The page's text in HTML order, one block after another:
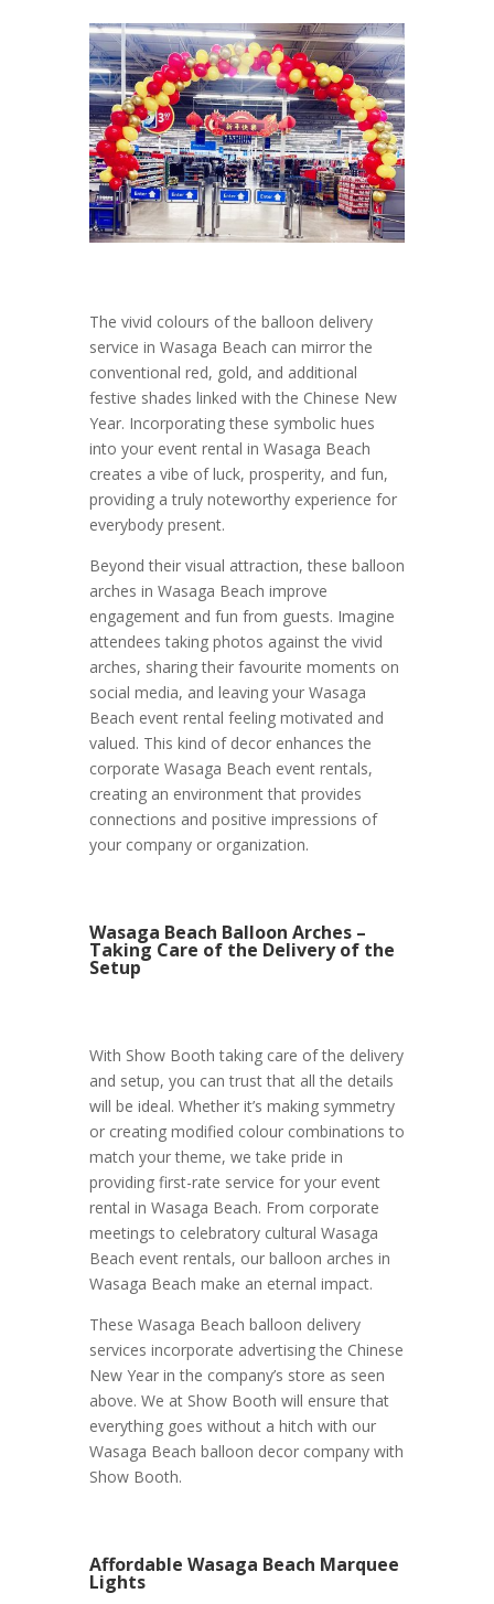
The vivid colours of the balloon delivery
service in Wasaga Beach can mirror the
conventional red, gold, and additional
festive shades linked with the Chinese New
Year. Incorporating these symbolic hues
into your event rental in Wasaga Beach
creates a vibe of luck, prosperity, and fun,
providing a truly noteworthy experience for
everybody present.
Beyond their visual attraction, these balloon
arches in Wasaga Beach improve
engagement and fun from guests. Imagine
attendees taking photos against the vivid
arches, sharing their favourite moments on
social media, and leaving your Wasaga
Beach event rental feeling motivated and
valued. This kind of decor enhances the
corporate Wasaga Beach event rentals,
creating an environment that provides
connections and positive impressions of
your company or organization.
Wasaga Beach Balloon Arches –
Taking Care of the Delivery of the
Setup
With Show Booth taking care of the delivery
and setup, you can trust that all the details
will be ideal. Whether it’s making symmetry
or creating modified colour combinations to
match your theme, we take pride in
providing first-rate service for your event
rental in Wasaga Beach. From corporate
meetings to celebratory cultural Wasaga
Beach event rentals, our balloon arches in
Wasaga Beach make an eternal impact.
These Wasaga Beach balloon delivery
services incorporate advertising the Chinese
New Year in the company’s store as seen
above. We at Show Booth will ensure that
everything goes without a hitch with our
Wasaga Beach balloon decor company with
Show Booth.
Affordable Wasaga Beach Marquee
Lights